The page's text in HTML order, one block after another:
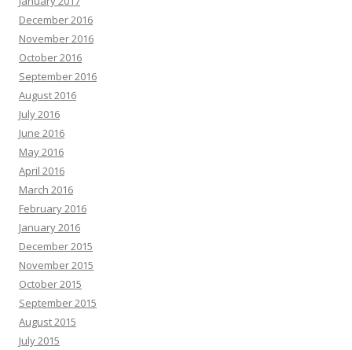
December 2016
November 2016
October 2016
September 2016
August 2016
July 2016
June 2016
May 2016
April 2016
March 2016
February 2016
January 2016
December 2015
November 2015
October 2015
September 2015
August 2015
July 2015